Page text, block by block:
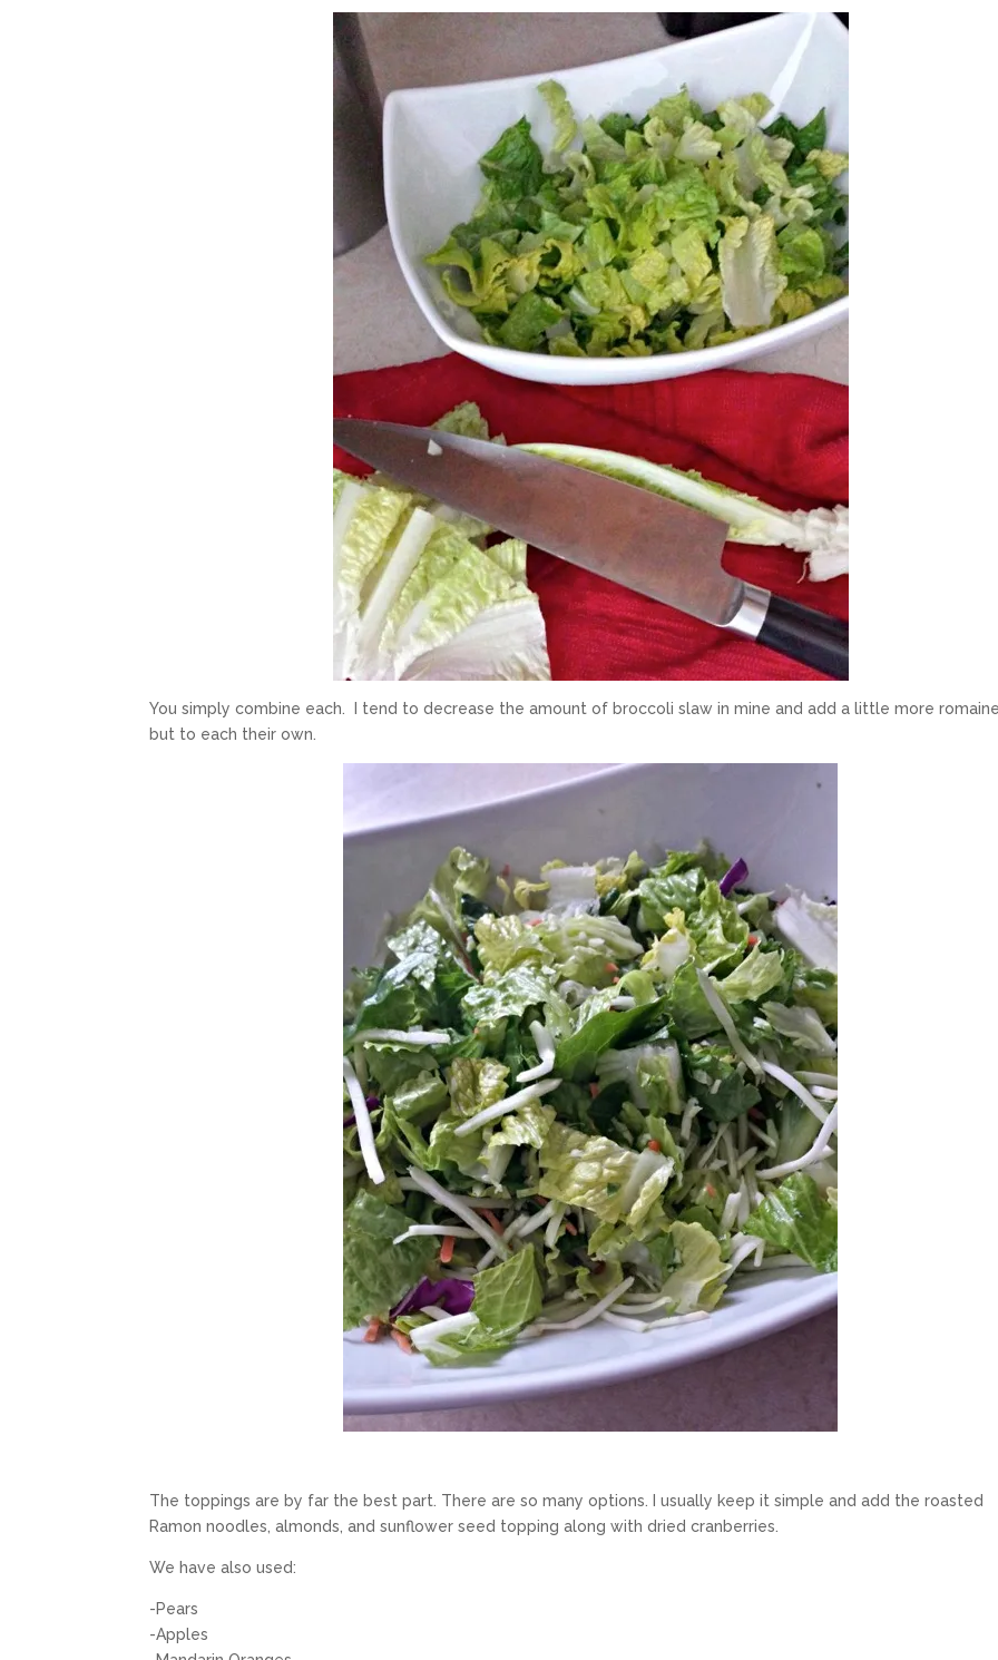
You simply combine each. I tend to decrease the amount of broccoli slaw in mine and add a little more
but to each their own.
The toppings are by far the best part. There are so many options. I usually keep it simple and add the roasted
Ramon noodles, almonds, and sunflower seed topping along with dried cranberries.
We have also used:
-Pears
-Apples